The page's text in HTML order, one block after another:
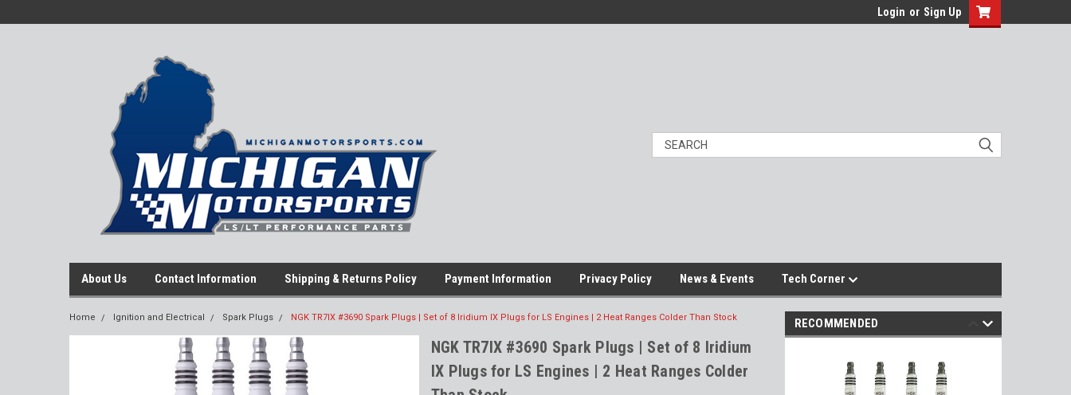
Login or Sign Up
About Us Contact Information Shipping & Returns Policy Payment Information Privacy Policy News & Events Tech Corner
Home Ignition and Electrical Spark Plugs NGK TR7IX #3690 Spark Plugs | Set of 8 Iridium IX Plugs for LS Engines | 2 Heat Ranges Colder Than Stock
NGK TR7IX #3690 Spark Plugs | Set of 8 Iridium
IX Plugs for LS Engines | 2 Heat Ranges Colder
RECOMMENDED